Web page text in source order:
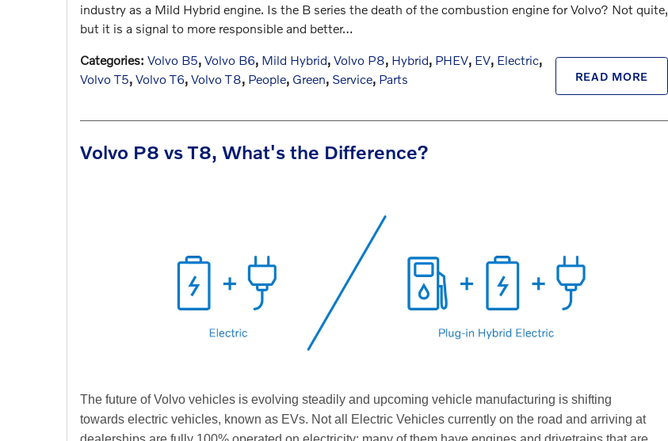
industry as a Mild Hybrid engine. Is the B series the death of the combustion engine for Volvo? Not quite,
but it is a signal to more responsible and better…
READ MORE
Categories: Volvo B5, Volvo B6, Mild Hybrid, Volvo P8, Hybrid, PHEV, EV, Electric,
Volvo T5, Volvo T6, Volvo T8, People, Green, Service, Parts
Volvo P8 vs T8, What's the Difference?
The future of Volvo vehicles is evolving steadily and upcoming vehicle manufacturing is shifting
towards electric vehicles, known as EVs. Not all Electric Vehicles currently on the road and arriving at